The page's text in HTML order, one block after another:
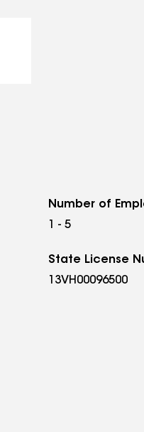
Number of
1 - 5
State License
13VH00096500